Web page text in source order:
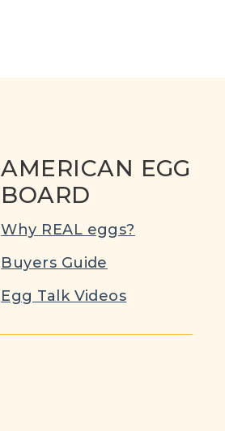
AMERICAN EGG
BOARD
Why REAL eggs?
Buyers Guide
Egg Talk Videos